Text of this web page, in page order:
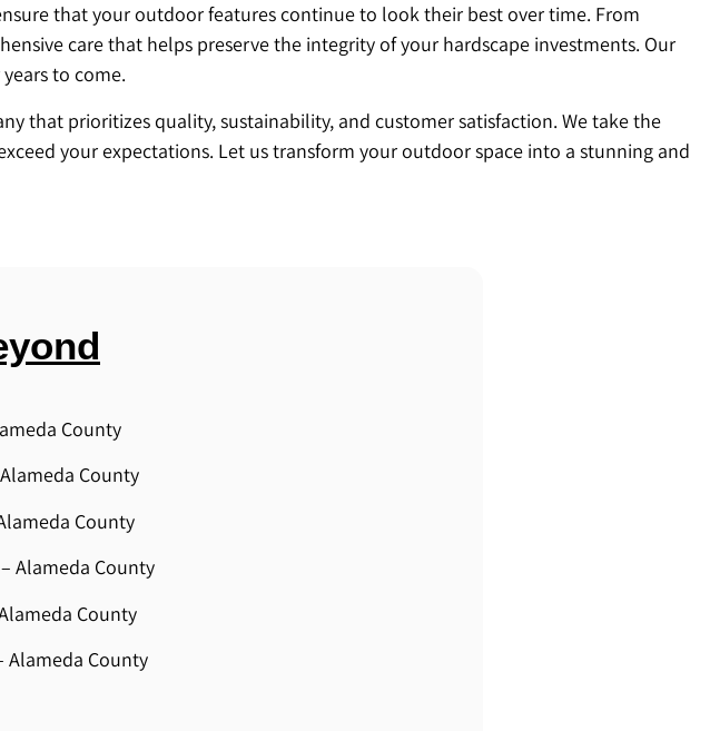
that your outdoor features continue to look their best over time. From
care that helps preserve the integrity of your hardscape investments. Our
to come.
that prioritizes quality, sustainability, and customer satisfaction. We take the
your expectations. Let us transform your outdoor space into a stunning and
County
County
County
– Alameda County
County
Alameda County